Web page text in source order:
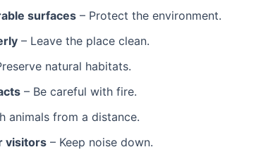
surfaces – Protect the environment.
– Leave the place clean.
natural habitats.
– Be careful with fire.
animals from a distance.
visitors – Keep noise down.